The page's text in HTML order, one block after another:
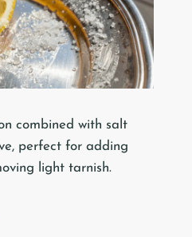
combined with salt
perfect for adding
light tarnish.